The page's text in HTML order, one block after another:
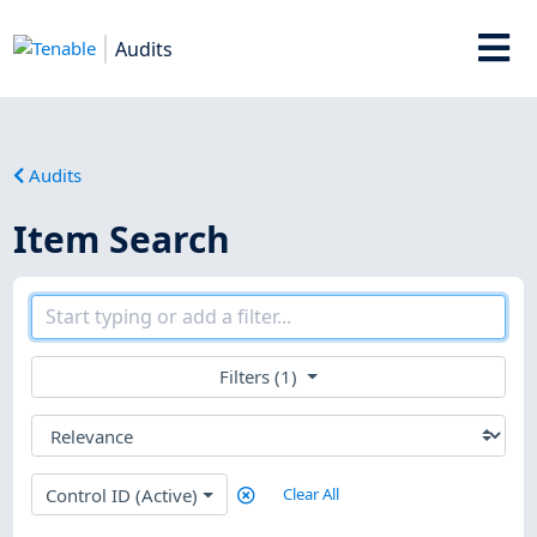
Audits
Audits
Item Search
Filters (1)
Control ID (Active) Clear All